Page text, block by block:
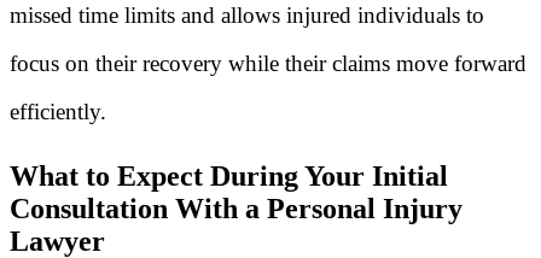
missed time limits and allows injured individuals to
focus on their recovery while their claims move forward
efficiently.
What to Expect During Your Initial
Consultation With a Personal Injury
Lawyer